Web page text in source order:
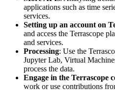
applications such as time
services.
Setting up an account on
and access the Terrascope
and services.
Processing: Use the
Jupyter Lab, Virtual
process the data.
Engage in the Terrascope
work or use contributions